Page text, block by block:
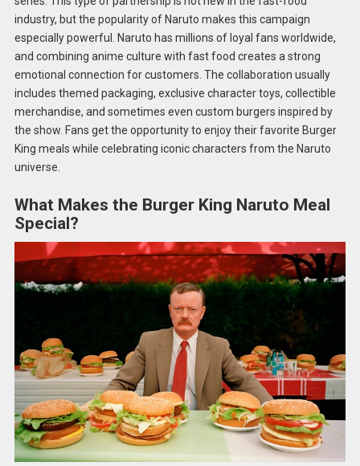
industry, but the popularity of Naruto makes this campaign
especially powerful. Naruto has millions of loyal fans worldwide,
and combining anime culture with fast food creates a strong
emotional connection for customers. The collaboration usually
includes themed packaging, exclusive character toys, collectible
merchandise, and sometimes even custom burgers inspired by
the show. Fans get the opportunity to enjoy their favorite Burger
King meals while celebrating iconic characters from the Naruto
universe.
What Makes the Burger King Naruto Meal
Special?